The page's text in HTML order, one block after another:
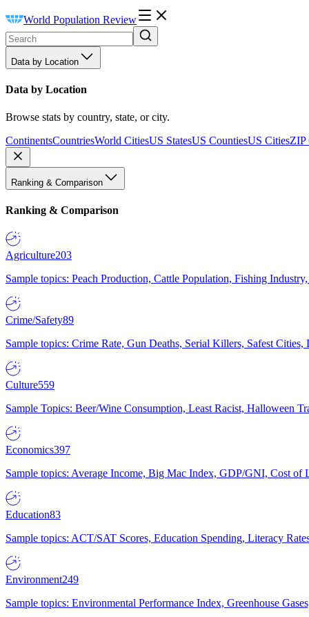
World Population Review
Data by Location
Data by Location
Browse stats by country, state, or city.
ContinentsCountriesWorld CitiesUS StatesUS CountiesUS CitiesZIP
Ranking & Comparison
Ranking & Comparison
Agriculture203
Sample topics: Peach Production, Cattle Population, Fishing
Crime/Safety89
Sample topics: Crime Rate, Gun Deaths, Serial Killers, Safest
Culture559
Sample Topics: Beer/Wine Consumption, Least Racist, Halloween
Economics397
Sample topics: Average Income, Big Mac Index, GDP/GNI, Cost of
Education83
Sample topics: ACT/SAT Scores, Education Spending, Literacy
Environment249
Sample topics: Environmental Performance Index, Greenhouse